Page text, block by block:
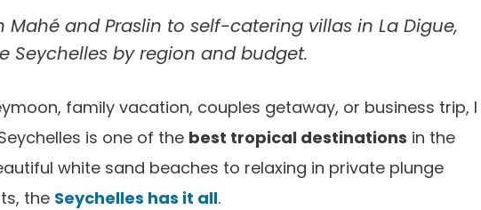
Mahé and Praslin to self-catering villas in La Digue,
Seychelles by region and budget.
family vacation, couples getaway, or business trip, I
is one of the best tropical destinations in the
white sand beaches to relaxing in private plunge
the Seychelles has it all.